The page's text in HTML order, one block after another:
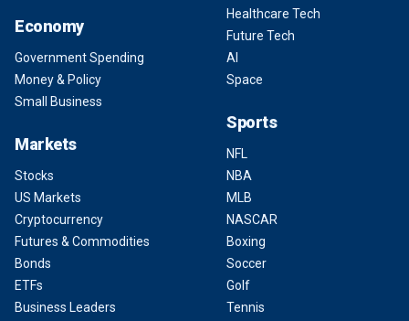
Economy
Government Spending
Money & Policy
Small Business
Markets
Stocks
US Markets
Cryptocurrency
Futures & Commodities
Bonds
ETFs
Business Leaders
Healthcare Tech
Future Tech
AI
Space
Sports
NFL
NBA
MLB
NASCAR
Boxing
Soccer
Golf
Tennis